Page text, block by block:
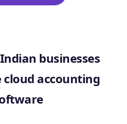
businesses
cloud accounting